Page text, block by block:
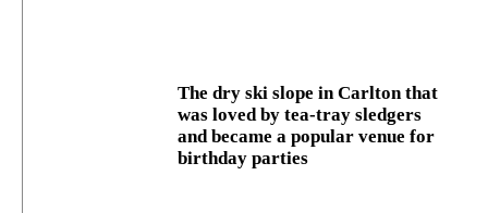
The dry ski slope in Carlton that
was loved by tea-tray sledgers
and became a popular venue for
birthday parties